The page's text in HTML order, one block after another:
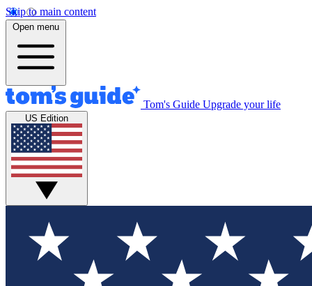
Skip to main content
Open menu
Tom's Guide Upgrade your life
US Edition